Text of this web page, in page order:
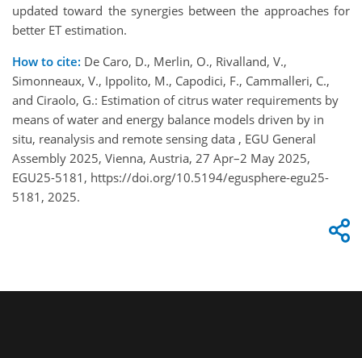
updated toward the synergies between the approaches for
better ET estimation.
How to cite: De Caro, D., Merlin, O., Rivalland, V.,
Simonneaux, V., Ippolito, M., Capodici, F., Cammalleri, C.,
and Ciraolo, G.: Estimation of citrus water requirements by
means of water and energy balance models driven by in
situ, reanalysis and remote sensing data , EGU General
Assembly 2025, Vienna, Austria, 27 Apr–2 May 2025,
EGU25-5181, https://doi.org/10.5194/egusphere-egu25-
5181, 2025.